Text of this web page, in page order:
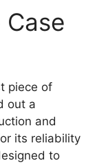
piece of
out a
and
its reliability
to